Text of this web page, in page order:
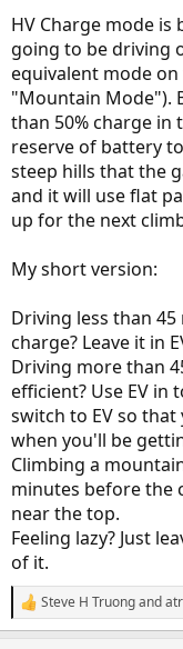
HV Charge mode
going to be driving
equivalent mode on
"Mountain Mode").
than 50% charge in
reserve of battery
steep hills that the
and it will use flat
up for the next
My short version:
Driving less than
charge? Leave it in
Driving more than
efficient? Use EV in
switch to EV so
when you'll be
Climbing a
minutes before the
near the top.
Feeling lazy? Just
of it.
R
e
Steve H Truongandatr